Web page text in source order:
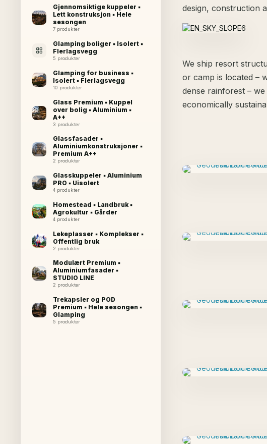
Gjennomsiktige kuppeler ▪
Lett konstruksjon ▪ Hele
sesongen
7 produkter
Glamping boliger ▪ Isolert ▪
Flerlagsvegg
5 produkter
Glamping for business ▪
Isolert ▪ Flerlagsvegg
10 produkter
Glass Premium ▪ Kuppel
over bolig ▪ Aluminium ▪
A++
3 produkter
Glassfasader ▪
Aluminiumkonstruksjoner ▪
Premium A++
2 produkter
Glasskuppeler ▪ Aluminium
PRO ▪ Uisolert
4 produkter
Homestead ▪ Landbruk ▪
Agrokultur ▪ Gårder
4 produkter
Lekeplasser ▪ Komplekser ▪
Offentlig bruk
2 produkter
Modulært Premium ▪
Aluminiumfasader ▪
STUDIO LINE
2 produkter
Trekapsler og POD
Premium ▪ Hele sesongen ▪
Glamping
5 produkter
design, construction
We ship resort
or camp is located –
dense rainforest –
economically